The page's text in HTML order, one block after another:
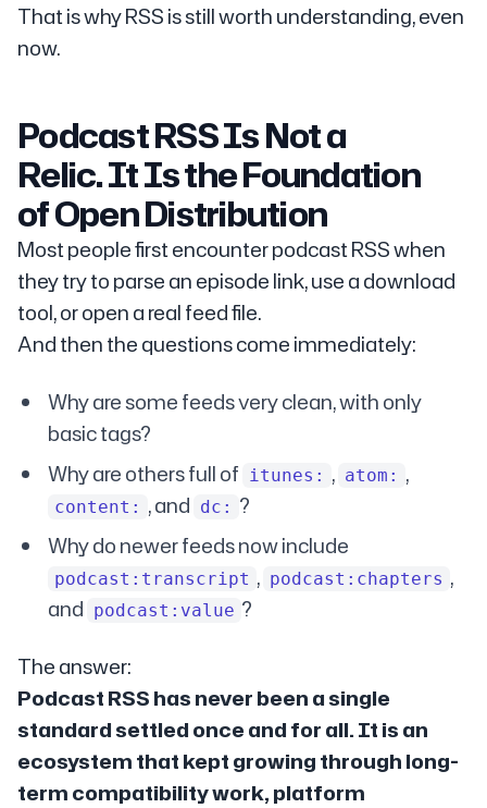
That is why RSS is still worth understanding, even
now.
Podcast RSS Is Not a
Relic. It Is the Foundation
of Open Distribution
Most people first encounter podcast RSS when
they try to parse an episode link, use a download
tool, or open a real feed file.
And then the questions come immediately:
Why are some feeds very clean, with only
basic tags?
Why are others full of itunes: , atom: ,
content: , and dc: ?
Why do newer feeds now include
podcast:transcript , podcast:chapters ,
and podcast:value ?
The answer:
Podcast RSS has never been a single
standard settled once and for all. It is an
ecosystem that kept growing through long-
term compatibility work, platform